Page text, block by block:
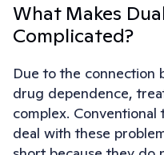
What Makes
Complicated?
Due to the connection
drug dependence,
complex.
deal with these